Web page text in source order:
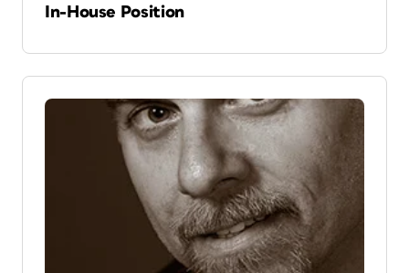
In-House Position